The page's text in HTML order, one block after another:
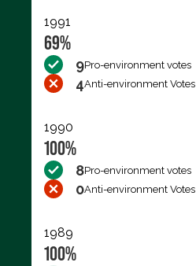
1991
69%
9Pro-environment votes
4Anti-environment Votes
1990
100%
8Pro-environment votes
0Anti-environment Votes
1989
100%